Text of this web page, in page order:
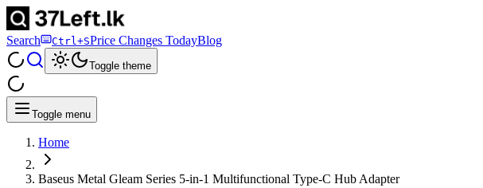
Search Ctrl+SPrice Changes TodayBlog
Toggle theme
Toggle menu
Home
Baseus Metal Gleam Series 5-in-1 Multifunctional Type-C Hub Adapter